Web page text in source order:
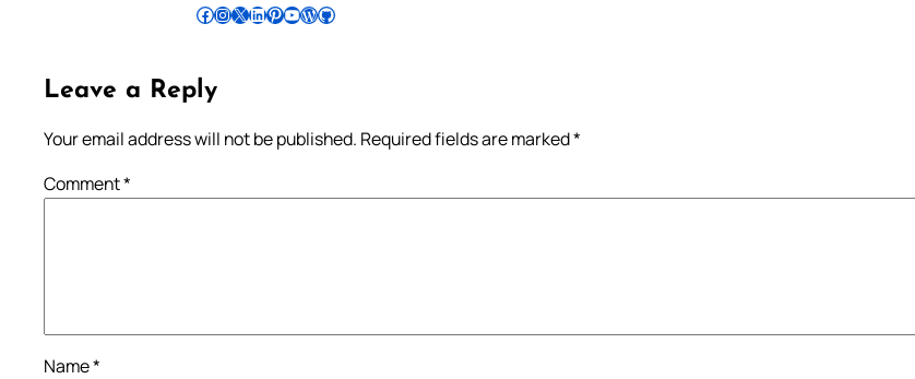
Follow Pradeep on Facebook Follow Pradeep on InstagramFollow Pradeep on X Follow Pradeep on LinkedIn Follow Pradeep on Pinterest Subscribe to Pradeep’s Youtube Channel Follow Pradeep on WordPress Follow Pradeep on GitHub
Leave a Reply
Your email address will not be published. Required fields are marked*
Comment*
Name*